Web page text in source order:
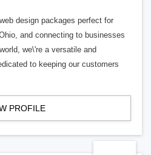
design packages perfect for
and connecting to businesses
we\'re a versatile and
to keeping our customers
PROFILE